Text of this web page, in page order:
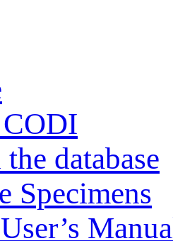
the database
Specimens